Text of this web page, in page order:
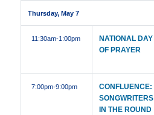
Thursday, May 7
11:30am-1:00pm
NATIONAL DAY
OF PRAYER
7:00pm-9:00pm
CONFLUENCE:
SONGWRITERS
IN THE ROUND